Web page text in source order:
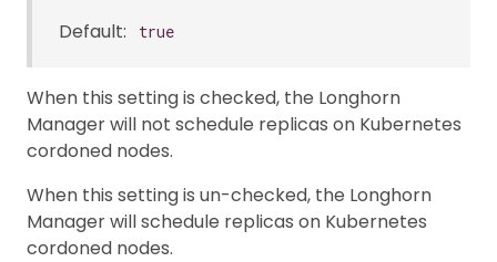
Default: true
When this setting is checked, the Longhorn
Manager will not schedule replicas on Kubernetes
cordoned nodes.
When this setting is un-checked, the Longhorn
Manager will schedule replicas on Kubernetes
cordoned nodes.